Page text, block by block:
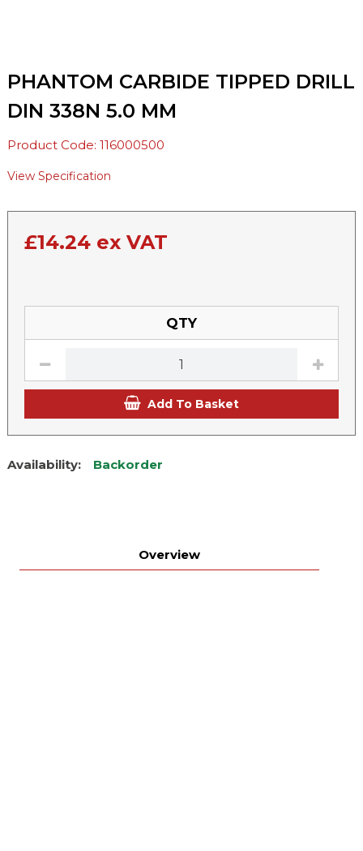
PHANTOM CARBIDE TIPPED DRILL
DIN 338N 5.0 MM
Product Code: 116000500
View Specification
£14.24 ex VAT
QTY
Add To Basket
Availability: Backorder
Overview